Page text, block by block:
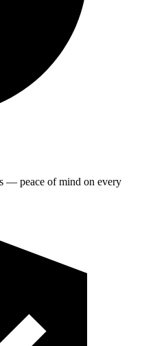
— peace of mind on every